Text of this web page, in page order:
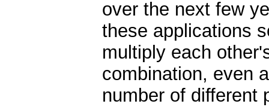
over the next few
these applications
multiply each
combination, even
number of different